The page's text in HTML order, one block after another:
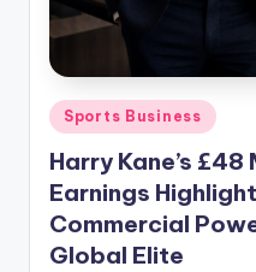
Posted
in
Sports Business
Harry Kane’s
Earnings
Commercial
Global Elite